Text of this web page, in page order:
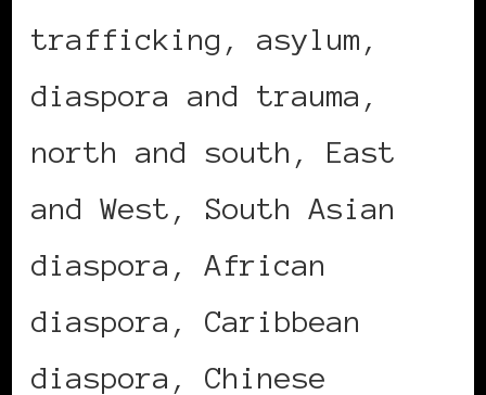
trafficking, asylum,
diaspora and trauma,
north and south, East
and West, South Asian
diaspora, African
diaspora, Caribbean
diaspora, Chinese